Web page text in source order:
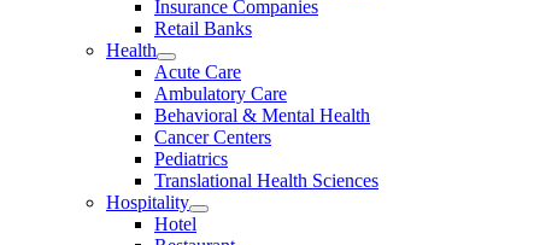
Insurance Companies
Retail Banks
Health
Acute Care
Ambulatory Care
Behavioral & Mental Health
Cancer Centers
Pediatrics
Translational Health Sciences
Hospitality
Hotel